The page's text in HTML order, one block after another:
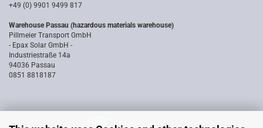
+49 (0) 9901 9499 817
Warehouse Passau (hazardous materials warehouse)
Pillmeier Transport GmbH
- Epax Solar GmbH -
Industriestraße 14a
94036 Passau
0851 8818187